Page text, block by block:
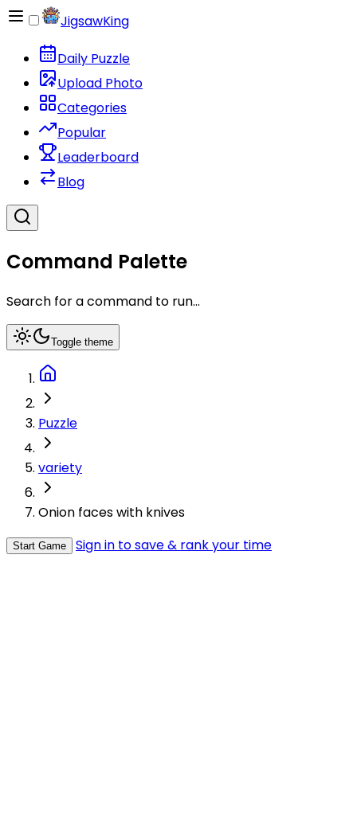
JigsawKing
Daily Puzzle
Upload Photo
Categories
Popular
Leaderboard
Blog
Command Palette
Search for a command to run...
Toggle theme
Puzzle
variety
Onion faces with knives
Start Game Sign in to save & rank your time